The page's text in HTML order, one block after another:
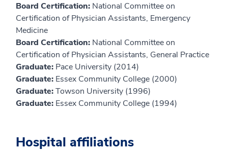
Board Certification: National Committee on
Certification of Physician Assistants, Emergency
Medicine
Board Certification: National Committee on
Certification of Physician Assistants, General Practice
Graduate: Pace University (2014)
Graduate: Essex Community College (2000)
Graduate:Towson University (1996)
Graduate: Essex Community College (1994)
Hospital affiliations